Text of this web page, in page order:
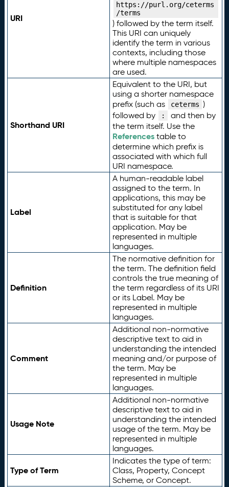
URI
https://purl.org/ceterms
/terms
) followed by the term itself.
This URI can uniquely
identify the term in various
contexts, including those
where multiple namespaces
are used.
Shorthand URI
Equivalent to the URI, but
using a shorter namespace
prefix (such as
ceterms )
followed by
:
and then by
the term itself. Use the
Referencestable to
determine which prefix is
associated with which full
URI namespace.
Label
A human-readable label
assigned to the term. In
applications, this may be
substituted for any label
that is suitable for that
application. May be
represented in multiple
languages.
Definition
The normative definition for
the term. The definition field
controls the true meaning of
the term regardless of its URI
or its Label. May be
represented in multiple
languages.
Comment
Additional non-normative
descriptive text to aid in
understanding the intended
meaning and/or purpose of
the term. May be
represented in multiple
languages.
Usage Note
Additional non-normative
descriptive text to aid in
understanding the intended
usage of the term. May be
represented in multiple
languages.
Type of Term
Indicates the type of term:
Class, Property, Concept
Scheme, or Concept.